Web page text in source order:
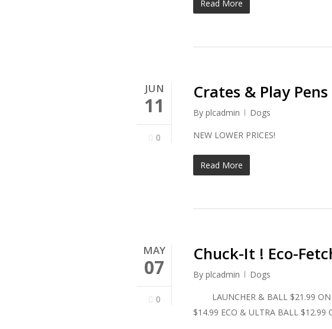
Read More
JUN
11
0
Crates & Play Pens
By plcadmin
Dogs
NEW LOWER
Read More
MAY
07
0
Chuck-It ! Eco-
By plcadmin
Dogs
LAUNCHER & BALL $21.99 ON
$14.99 ECO & ULTRA BALL